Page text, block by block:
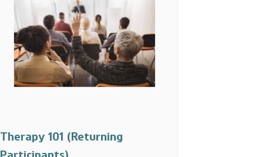
Therapy 101 (Returning